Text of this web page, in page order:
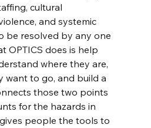
cultural
and systemic
be resolved by any one
OPTICS does is help
where they are,
want to go, and build a
those two points
for the hazards in
people the tools to